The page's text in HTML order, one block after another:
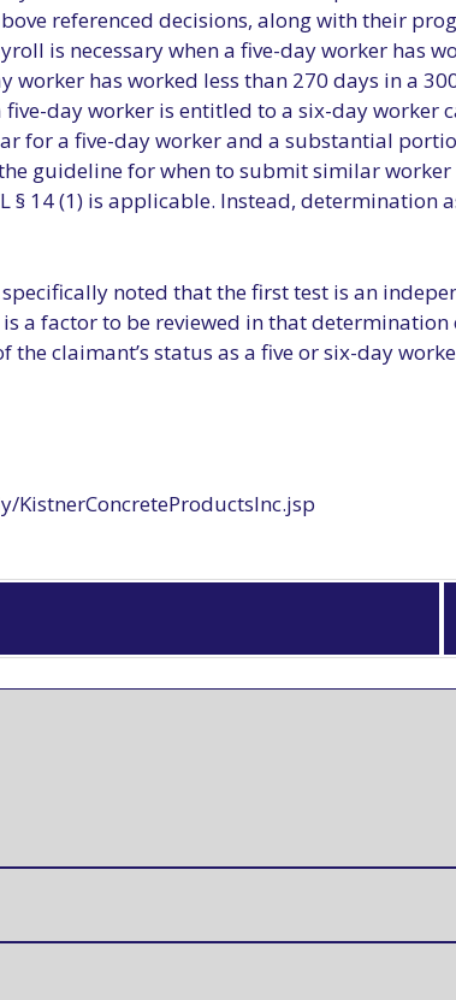
referenced decisions, along with their
is necessary when a five-day worker has
has worked less than 270 days in a
day worker is entitled to a six-day worker
for a five-day worker and a substantial
guideline for when to submit similar
14 (1) is applicable. Instead, determination
noted that the first test is an
a factor to be reviewed in that determination
claimant’s status as a five or six-day